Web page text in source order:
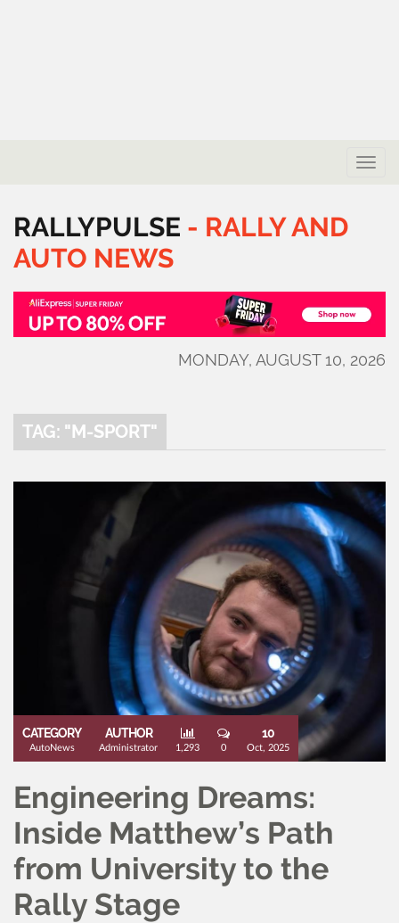
Toggle
RALLYPULSE - RALLYAND
AUTO NEWS
MONDAY, AUGUST 10, 2026
TAG: "M-SPORT"
CATEGORY
AutoNews
AUTHOR
Administrator 1,293 0
10
Oct, 2025
Engineering Dreams:
Inside Matthew’s Path
from University to the
Rally Stage